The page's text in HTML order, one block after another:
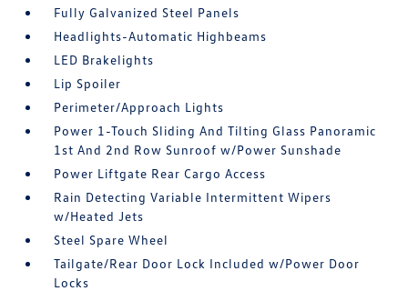
Fully Galvanized Steel Panels
Headlights-Automatic Highbeams
LED Brakelights
Lip Spoiler
Perimeter/Approach Lights
Power 1-Touch Sliding And Tilting Glass Panoramic
1st And 2nd Row Sunroof w/Power Sunshade
Power Liftgate Rear Cargo Access
Rain Detecting Variable Intermittent Wipers
w/Heated Jets
Steel Spare Wheel
Tailgate/Rear Door Lock Included w/Power Door
Locks